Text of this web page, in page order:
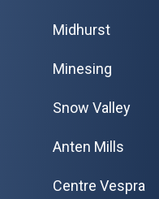
Midhurst
Minesing
Snow Valley
Anten Mills
Centre Vespra